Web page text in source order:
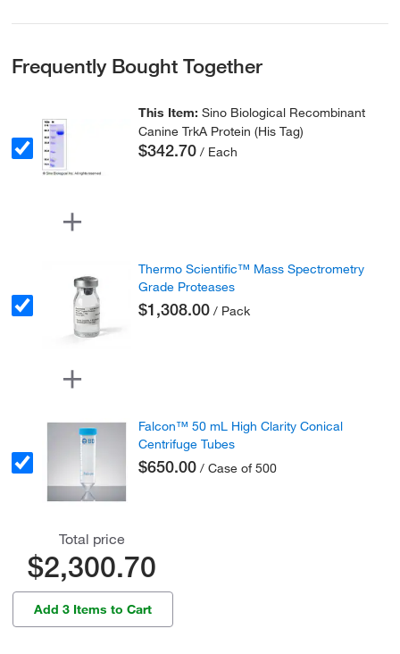
Frequently Bought Together
This Item:Sino Biological Recombinant
Canine TrkA Protein (His Tag)
$342.70 / Each
Thermo Scientific™ Mass Spectrometry
Grade Proteases
$1,308.00 / Pack
Falcon™ 50 mL High Clarity Conical
Centrifuge Tubes
$650.00 / Case of 500
Total price
$2,300.70
Add 3 Items to Cart